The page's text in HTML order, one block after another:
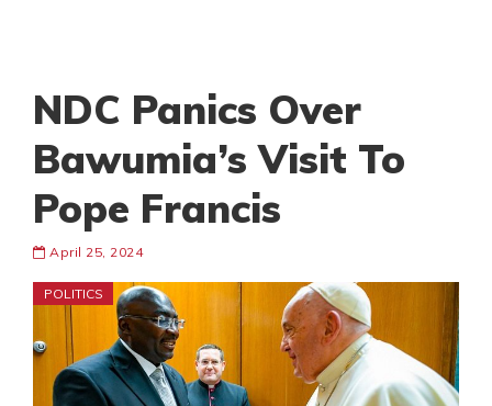
NDC Panics Over
Bawumia’s Visit To
Pope Francis
April 25, 2024
POLITICS